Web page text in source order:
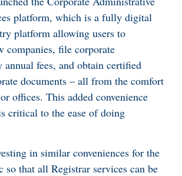
platform, which is a fully digital
platform allowing users to
companies, file corporate
annual fees, and obtain certified
documents – all from the comfort
offices. This added convenience
critical to the ease of doing
in similar conveniences for the
so that all Registrar services can be